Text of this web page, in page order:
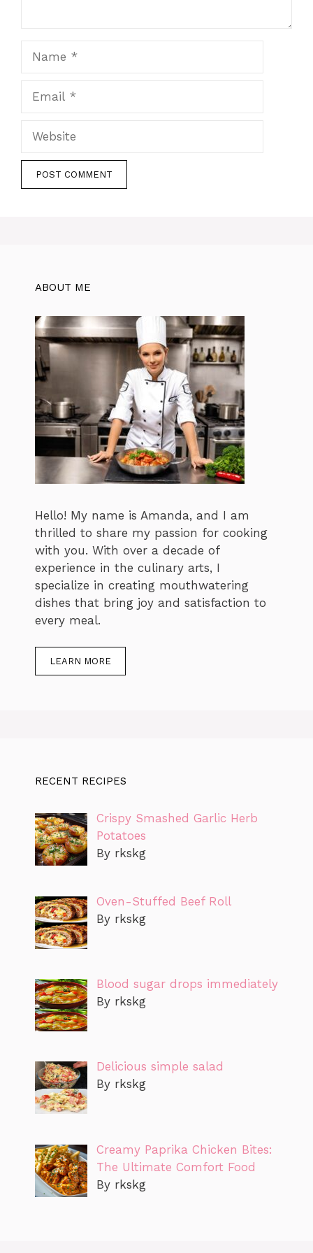
Website
ABOUT ME
Hello! My name is Amanda, and I am
thrilled to share my passion for cooking
with you. With over a decade of
experience in the culinary arts, I
specialize in creating mouthwatering
dishes that bring joy and satisfaction to
every meal.
LEARN MORE
RECENT RECIPES
Crispy Smashed Garlic Herb
Potatoes
By rkskg
Oven-Stuffed Beef Roll
By rkskg
Blood sugar drops immediately
By rkskg
Delicious simple salad
By rkskg
Creamy Paprika Chicken Bites:
The Ultimate Comfort Food
By rkskg